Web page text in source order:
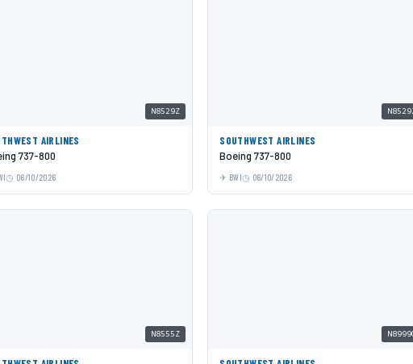
N8529Z
AIRLINES
737-800
06/10/2026
SOUTHWEST AIRLINES
Boeing 737-800
BWI 06/10/2026
N8555Z